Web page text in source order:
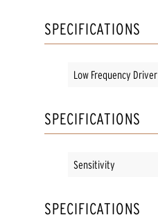
SPECIFICATIONS
Low Frequency Driver
SPECIFICATIONS
Sensitivity
SPECIFICATIONS